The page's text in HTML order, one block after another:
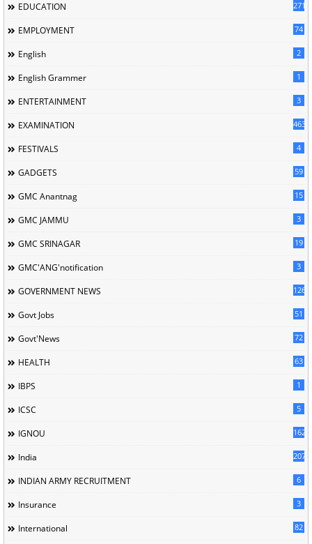
EDUCATION 2717
EMPLOYMENT 74
English 2
English Grammer 1
ENTERTAINMENT 3
EXAMINATION 463
FESTIVALS 4
GADGETS 59
GMC Anantnag 15
GMC JAMMU 3
GMC SRINAGAR 19
GMC'ANG'notification 3
GOVERNMENT NEWS 126
Govt Jobs 51
Govt'News 72
HEALTH 63
IBPS 1
ICSC 5
IGNOU 162
India 207
INDIAN ARMY RECRUITMENT 6
Insurance 3
International 82